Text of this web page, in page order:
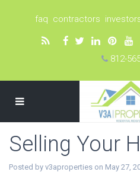
faq contractors
812-
Selling Your
Posted by v3aproperties on May 27,